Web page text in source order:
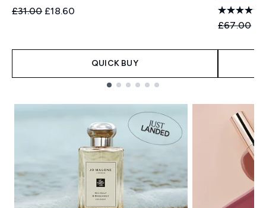
Recommended Retail Price:
£31.00 Current price:
£18.60
QUICK BUY
£67.00